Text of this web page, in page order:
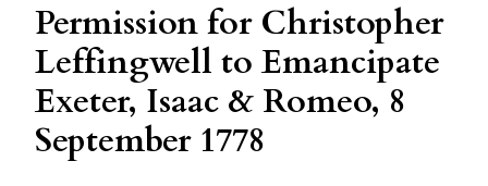
Permission for Christopher
Leffingwell to Emancipate
Exeter, Isaac & Romeo, 8
September 1778